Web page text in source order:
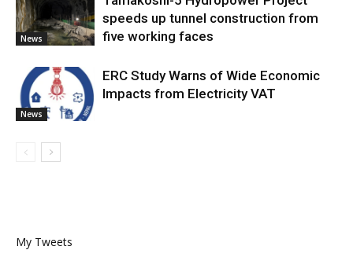
News
speeds up tunnel construction from
five working faces
News
ERC Study Warns of Wide Economic
Impacts from Electricity VAT
My Tweets